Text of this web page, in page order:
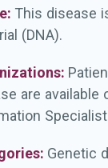
This disease
(DNA).
are available
Genetic